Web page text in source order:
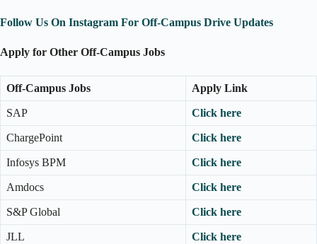
Follow Us On Instagram For Off-Campus Drive Updates
Apply for Other Off-Campus Jobs
Off-Campus Jobs Apply Link
SAP Click here
ChargePoint Click here
Infosys BPM Click here
Amdocs Click here
S&P Global Click here
JLL Click here